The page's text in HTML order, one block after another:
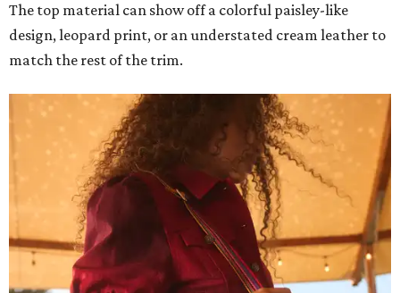
The top material can show off a colorful paisley-like
design, leopard print, or an understated cream leather to
match the rest of the trim.